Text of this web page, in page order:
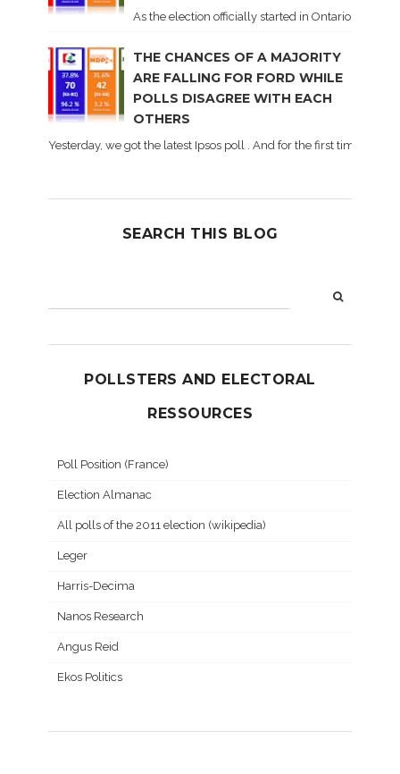
As the election officially started in Ontario, some
THE CHANCES OF A MAJORITY
ARE FALLING FOR FORD WHILE
POLLS DISAGREE WITH EACH
OTHERS
Yesterday, we got the latest Ipsos poll . And for the first time
SEARCH THIS BLOG
POLLSTERS AND ELECTORAL
RESSOURCES
Poll Position (France)
Election Almanac
All polls of the 2011 election (wikipedia)
Leger
Harris-Decima
Nanos Research
Angus Reid
Ekos Politics